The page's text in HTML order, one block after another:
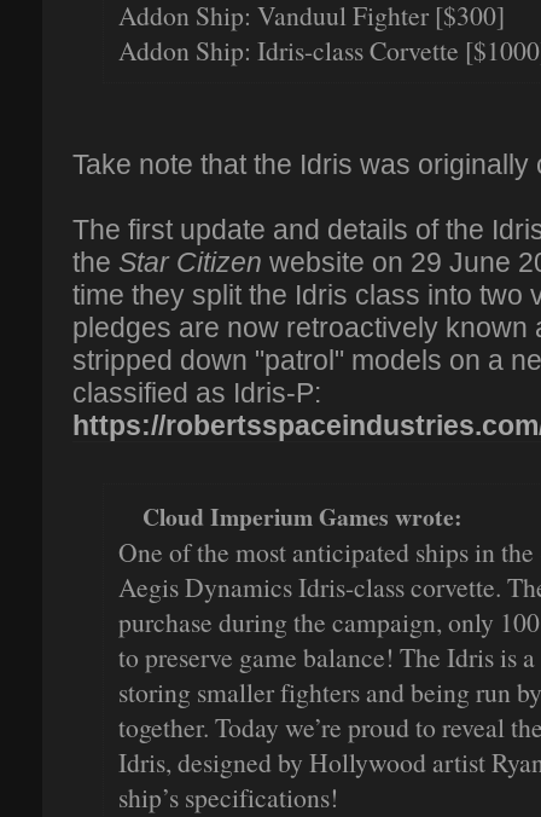
Addon Ship: Vanduul Fighter [$300]
Addon Ship: Idris-class Corvette
Take note that the Idris was
The first update and details of the
the Star Citizen website on 29 June
time they split the Idris class into two
pledges are now retroactively known
stripped down "patrol" models on a
classified as Idris-P:
https://
Cloud Imperium Games wrote:
One of the most anticipated ships in
Aegis Dynamics Idris-class corvette.
purchase during the campaign, only
to preserve game balance! The Idris is
storing smaller fighters and being run
together. Today we’re proud to reveal
Idris, designed by Hollywood artist
ship’s specifications!